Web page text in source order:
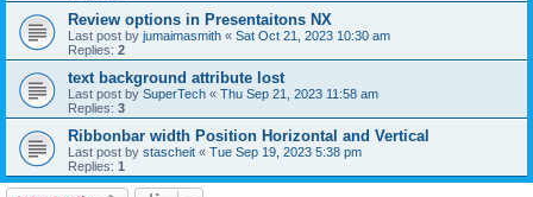
Review options in Presentaitons NX
Last post by jumaimasmith « Sat Oct 21, 2023 10:30 am
Replies: 2
text background attribute lost
Last post by SuperTech « Thu Sep 21, 2023 11:58 am
Replies: 3
Ribbonbar width Position Horizontal and Vertical
Last post by stascheit « Tue Sep 19, 2023 5:38 pm
Replies: 1